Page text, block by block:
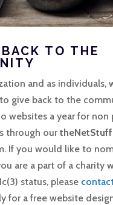
TO THE
and as individuals,
give back to the
websites a year for non
through our theNetStuff
If you would like to
are a part of a charity
status, please
for a free website